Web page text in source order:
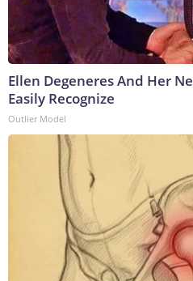
Ellen Degeneres And Her
Easily Recognize
Outlier Model